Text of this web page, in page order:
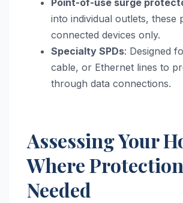
into individual outlets, these
connected devices only.
Specialty SPDs: Designed
cable, or Ethernet lines to
through data connections.
Assessing Your
Where
Needed